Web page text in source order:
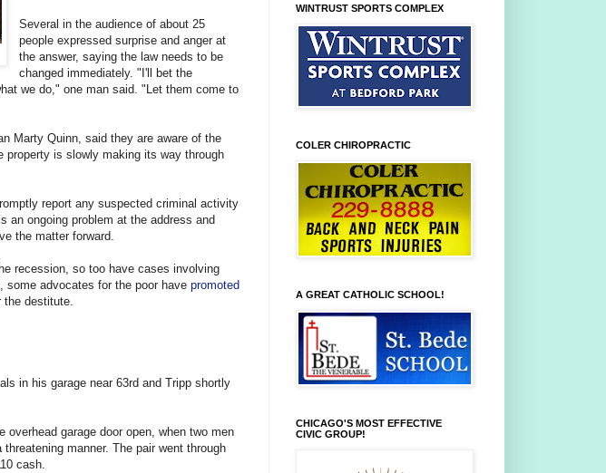
Several in the audience of about 25
people expressed surprise and anger at
the answer, saying the law needs to be
changed immediately. "I'll bet the
we do," one man said. "Let them come to
Marty Quinn, said they are aware of the
property is slowly making its way through
report any suspected criminal activity
an ongoing problem at the address and
the matter forward.
recession, so too have cases involving
some advocates for the poor have promoted
the destitute.
in his garage near 63rd and Tripp shortly
garage door open, when two men
manner. The pair went through
cash.
WINTRUST SPORTS COMPLEX
COLER CHIROPRACTIC
A GREAT CATHOLIC SCHOOL!
CHICAGO'S MOST EFFECTIVE
CIVIC GROUP!